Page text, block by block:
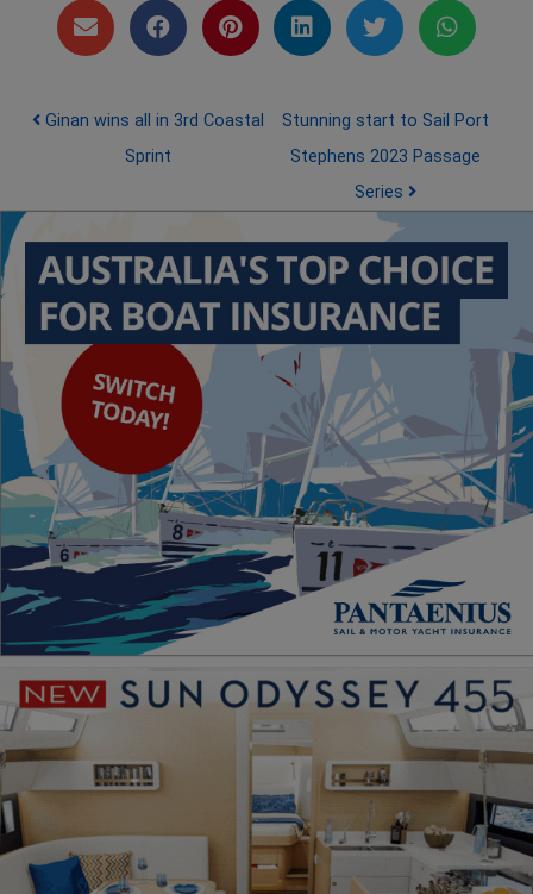
Post navigation
Ginan wins all in 3rd Coastal
Sprint
Stunning start to Sail Port
Stephens 2023 Passage
Series